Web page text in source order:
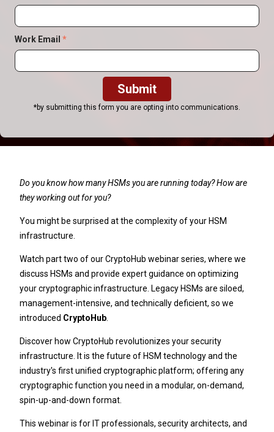
Work Email *
*by submitting this form you are opting into communications.
Do you know how many HSMs you are running today? How are
they working out for you?
You might be surprised at the complexity of your HSM
infrastructure.
Watch part two of our CryptoHub webinar series, where we
discuss HSMs and provide expert guidance on optimizing
your cryptographic infrastructure. Legacy HSMs are siloed,
management-intensive, and technically deficient, so we
introduced CryptoHub
Discover how CryptoHub revolutionizes your security
infrastructure. It is the future of HSM technology and the
industry's first unified cryptographic platform; offering any
cryptographic function you need in a modular, on-demand,
spin-up-and-down format.
This webinar is for IT professionals, security architects, and